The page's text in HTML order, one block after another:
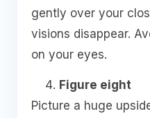
gently over your
visions disappear.
on your eyes.
Figure eight
Picture a huge